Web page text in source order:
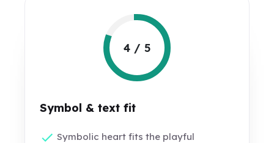
4 / 5
Symbol & text fit
Symbolic heart fits the playful